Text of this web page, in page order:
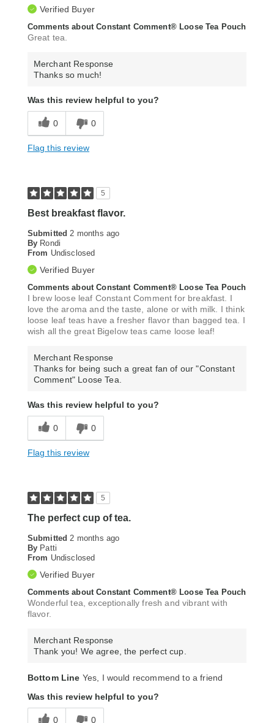
Verified Buyer
Comments about Constant Comment® Loose Tea Pouch
Great tea.
Merchant Response
Thanks so much!
Was this review helpful to you?
0 0
Flag this review
5
Best breakfast flavor.
Submitted2 months ago
By Rondi
From Undisclosed
Verified Buyer
Comments about Constant Comment® Loose Tea Pouch
I brew loose leaf Constant Comment for breakfast. I
love the aroma and the taste, alone or with milk. I think
loose leaf teas have a fresher flavor than bagged tea. I
wish all the great Bigelow teas came loose leaf!
Merchant Response
Thanks for being such a great fan of our "Constant
Comment" Loose Tea.
Was this review helpful to you?
0 0
Flag this review
5
The perfect cup of tea.
Submitted2 months ago
By Patti
From Undisclosed
Verified Buyer
Comments about Constant Comment® Loose Tea Pouch
Wonderful tea, exceptionally fresh and vibrant with
flavor.
Merchant Response
Thank you! We agree, the perfect cup.
Bottom Line Yes, I would recommend to a friend
Was this review helpful to you?
0 0